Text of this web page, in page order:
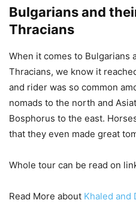
Bulgarians and
Thracians
When it comes to Bulgarians
Thracians, we know it
and rider was so common
nomads to the north and
Bosphorus to the east.
that they even made great
Whole tour can be read on
Read More about Khaled and